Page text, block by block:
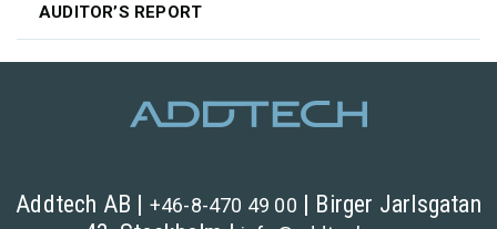
AUDITOR’S REPORT
Addtech AB | +46-8-470 49 00 | Birger Jarlsgatan